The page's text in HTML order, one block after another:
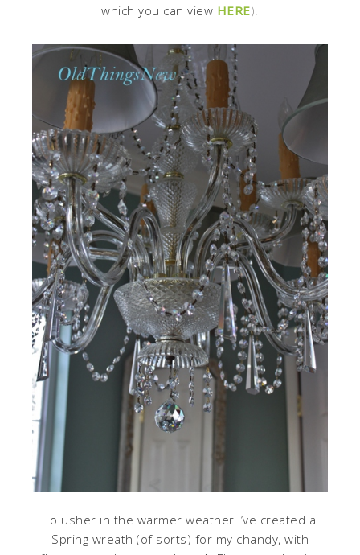
which you can view HERE).
To usher in the warmer weather I’ve created a
Spring wreath (of sorts) for my chandy, with